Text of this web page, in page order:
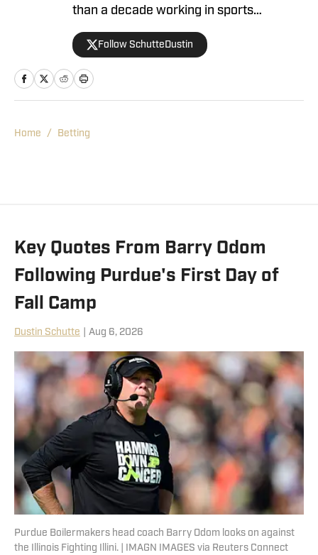
than a decade working in sports
journalism. His career began in 2013,
when he covered Big Ten football. He
remained in that role for eight years
before working at On SI to cover the
Manchester University in Indiana in
Follow SchutteDustin
Home / Betting
Key Quotes From Barry Odom
Following Purdue's First Day of
Fall Camp
Dustin Schutte Aug 6, 2026
Purdue Boilermakers head coach Barry Odom looks on against
the Illinois Fighting Illini. | IMAGN IMAGES via Reuters Connect